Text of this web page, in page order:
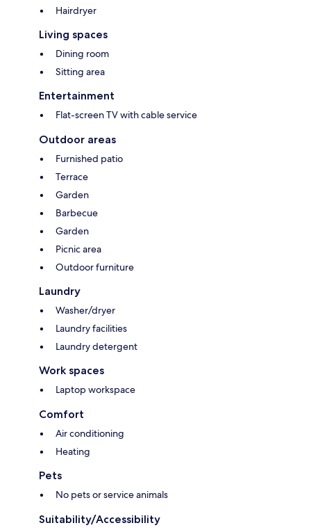
Hairdryer
Living spaces
Dining room
Sitting area
Entertainment
Flat-screen TV with cable service
Outdoor areas
Furnished patio
Terrace
Garden
Barbecue
Garden
Picnic area
Outdoor furniture
Laundry
Washer/dryer
Laundry facilities
Laundry detergent
Work spaces
Laptop workspace
Comfort
Air conditioning
Heating
Pets
No pets or service animals
Suitability/Accessibility